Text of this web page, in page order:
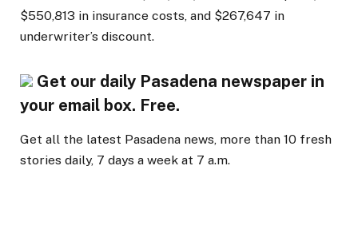
$550,813 in insurance costs, and $267,647 in
underwriter’s discount.
Get our daily Pasadena newspaper in
your email box. Free.
Get all the latest Pasadena news, more than 10 fresh
stories daily, 7 days a week at 7 a.m.